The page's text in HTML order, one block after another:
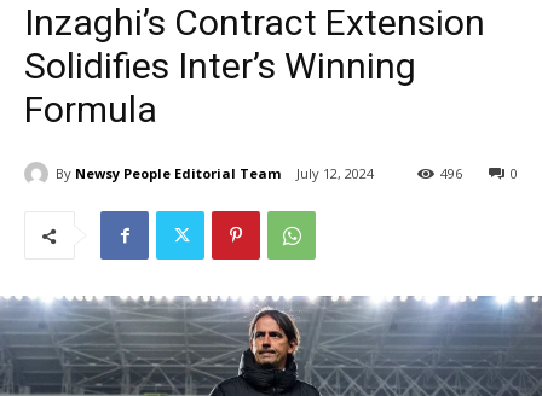
Inzaghi’s Contract Extension
Solidifies Inter’s Winning
Formula
By Newsy People Editorial Team July 12, 2024 0
496